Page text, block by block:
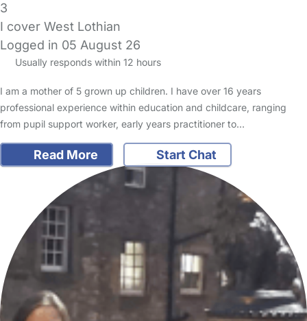
3
I cover West Lothian
Logged in 05 August 26
Usually responds within 12 hours
I am a mother of 5 grown up children. I have over 16 years
professional experience within education and childcare, ranging
from pupil support worker, early years practitioner to…
Read More Start Chat